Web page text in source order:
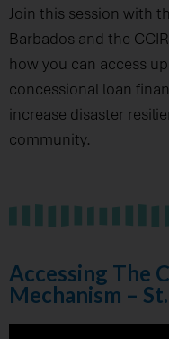
Join this session with
Barbados and the
how you can access
concessional loan
increase disaster
community.
Accessing The
Mechanism –